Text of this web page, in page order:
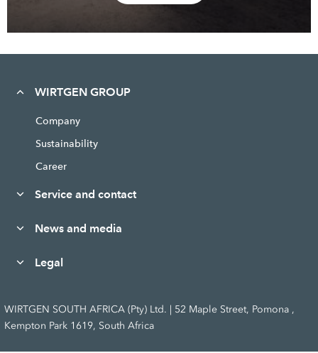
WIRTGEN GROUP
Company
Sustainability
Career
Service and contact
News and media
Legal
WIRTGEN SOUTH AFRICA (Pty) Ltd. | 52 Maple Street, Pomona ,
Kempton Park 1619, South Africa